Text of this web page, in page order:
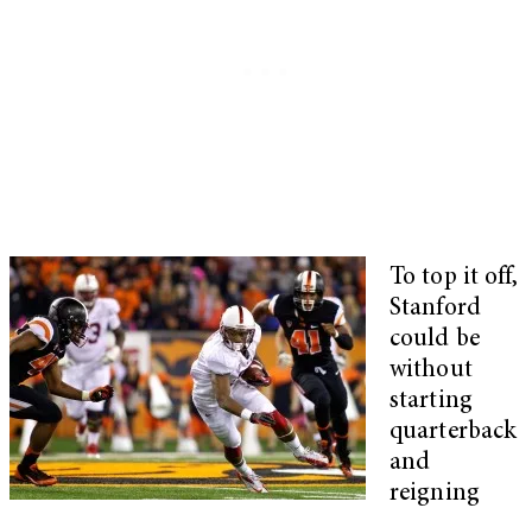
To top it off,
Stanford
could be
without
starting
quarterback
and
reigning